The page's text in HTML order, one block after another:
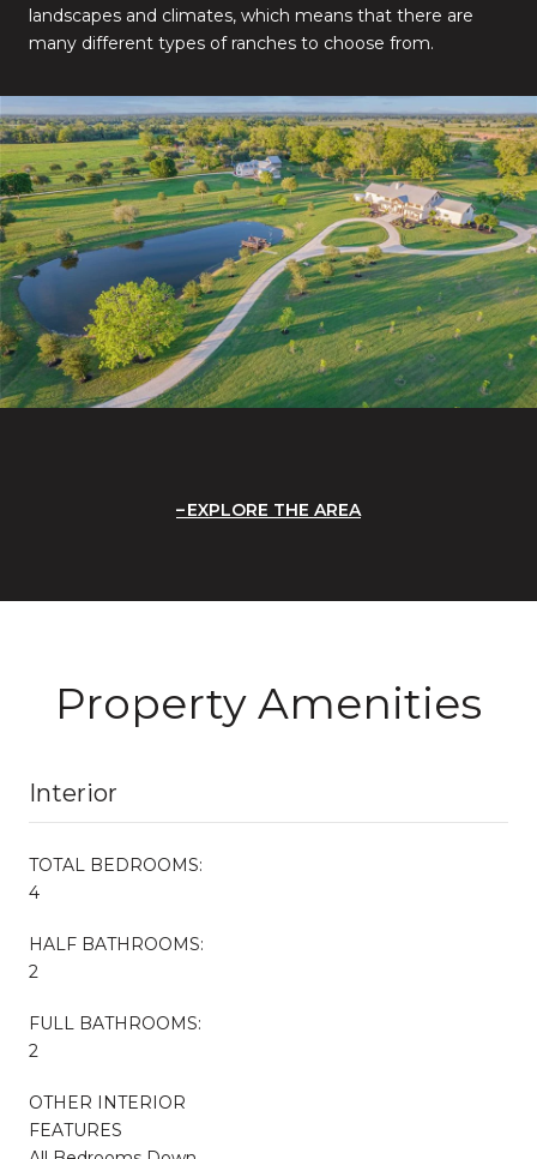
landscapes and climates, which means that there are
many different types of ranches to choose from.
EXPLORE THE AREA
Property Amenities
Interior
TOTAL BEDROOMS:
4
HALF BATHROOMS:
2
FULL BATHROOMS:
2
OTHER INTERIOR
FEATURES